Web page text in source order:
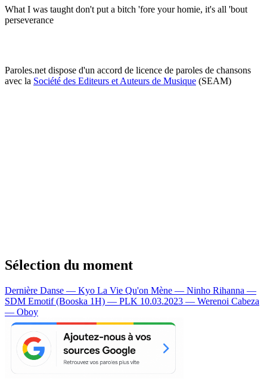
What I was taught don't put a bitch 'fore your homie, it's all 'bout
perseverance
Paroles.net dispose d'un accord de licence de paroles de chansons
avec la Société des Editeurs et Auteurs de Musique (SEAM)
Sélection du moment
Dernière Danse — Kyo La Vie Qu'on Mène — Ninho Rihanna —
SDM Emotif (Booska 1H) — PLK 10.03.2023 — Werenoi Cabeza
— Oboy